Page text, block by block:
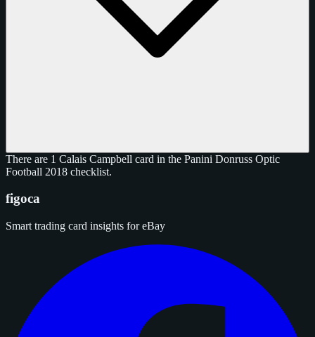
There are 1 Calais Campbell card in the Panini Donruss Optic
Football 2018 checklist.
figoca
Smart trading card insights for eBay